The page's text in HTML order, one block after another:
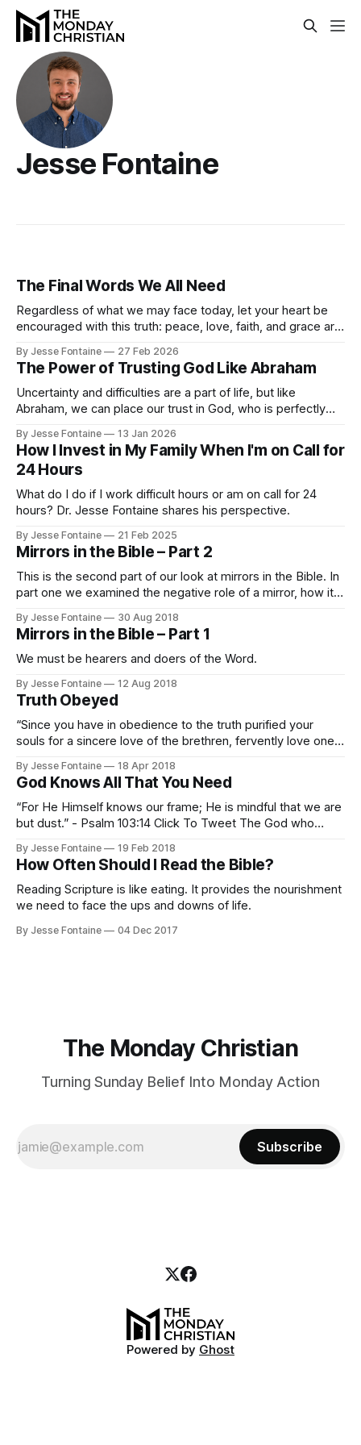
Jesse Fontaine
The Final Words We All Need
Regardless of what we may face today, let your heart be
encouraged with this truth: peace, love, faith, and grace are
By Jesse Fontaine 27 Feb 2026
The Power of Trusting God Like Abraham
Uncertainty and difficulties are a part of life, but like
Abraham, we can place our trust in God, who is perfectly
By Jesse Fontaine 13 Jan 2026
How I Invest in My Family When I'm on Call for
24 Hours
What do I do if I work difficult hours or am on call for 24
hours? Dr. Jesse Fontaine shares his perspective.
By Jesse Fontaine 21 Feb 2025
Mirrors in the Bible – Part 2
This is the second part of our look at mirrors in the Bible. In
part one we examined the negative role of a mirror, how it
careful reading of the Bible shows us “what kind of person”
we are.
By Jesse Fontaine 30 Aug 2018
Mirrors in the Bible – Part 1
We must be hearers and doers of the Word.
By Jesse Fontaine 12 Aug 2018
Truth Obeyed
“Since you have in obedience to the truth purified your
souls for a sincere love of the brethren, fervently love one
of seed which is perishable but imperishable, that is,
through the living and enduring word of God.
By Jesse Fontaine 18 Apr 2018
God Knows All That You Need
“For He Himself knows our frame; He is mindful that we are
but dust.” - Psalm 103:14 Click To Tweet The God who
frame. God knows our weakness. I’ll mention a few
encouraging implications of this fact that come
By Jesse Fontaine 19 Feb 2018
How Often Should I Read the Bible?
Reading Scripture is like eating. It provides the nourishment
we need to face the ups and downs of life.
By Jesse Fontaine 04 Dec 2017
The Monday Christian
Turning Sunday Belief Into Monday Action
Subscribe
Powered by Ghost